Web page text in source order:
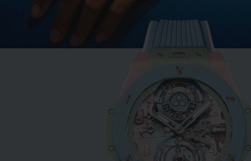
BIG BANG
MINT GREEN CERAMIC
EUR 15,200 •